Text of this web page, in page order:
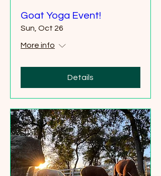
Goat Yoga Event!
Sun, Oct 26
More info
Details